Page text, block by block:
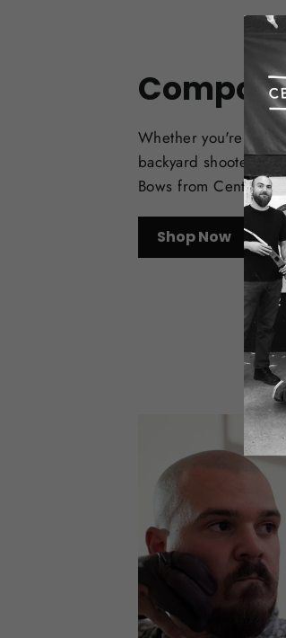
Whether you're a
backyard shooter,
Bows from Central
Shop Now